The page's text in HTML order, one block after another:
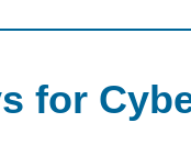
for